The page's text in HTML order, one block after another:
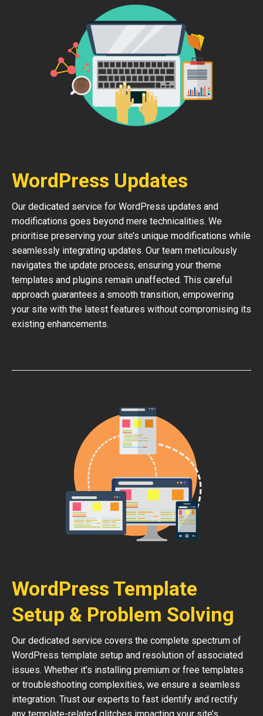
WordPress Updates
Our dedicated service for WordPress updates and
modifications goes beyond mere technicalities. We
prioritise preserving your site’s unique modifications while
seamlessly integrating updates. Our team meticulously
navigates the update process, ensuring your theme
templates and plugins remain unaffected. This careful
approach guarantees a smooth transition, empowering
your site with the latest features without compromising its
existing enhancements.
WordPress Template
Setup & Problem Solving
Our dedicated service covers the complete spectrum of
WordPress template setup and resolution of associated
issues. Whether it’s installing premium or free templates
or troubleshooting complexities, we ensure a seamless
integration. Trust our experts to fast identify and rectify